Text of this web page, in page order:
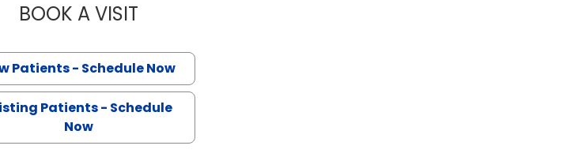
BOOK A VISITKAROLINNE MAIA ROCHA, M.D., PH.D.
Patients - Schedule Now
Patients - Schedule
Now